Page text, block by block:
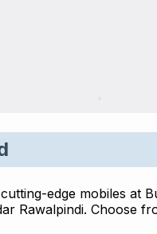
edge mobiles at
Rawalpindi. Choose